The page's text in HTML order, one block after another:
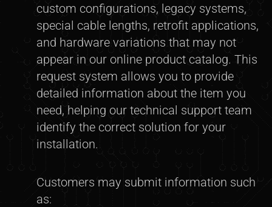
custom configurations, legacy systems,
special cable lengths, retrofit applications,
and hardware variations that may not
appear in our online product catalog. This
request system allows you to provide
detailed information about the item you
need, helping our technical support team
identify the correct solution for your
installation.
Customers may submit information such
as: